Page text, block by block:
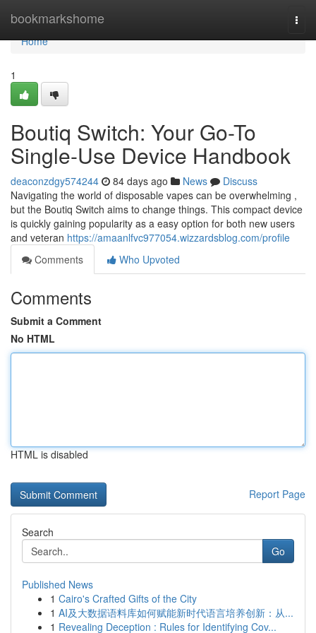
bookmarkshome
Home
Home
1
Boutiq Switch: Your Go-To
Single-Use Device Handbook
deaconzdgy574244 84 days ago News
Discuss
Navigating the world of disposable vapes can be overwhelming ,
but the Boutiq Switch aims to change things. This compact device
is quickly gaining popularity as a easy option for both new users
and veteran https://amaanlfvc977054.wizzardsblog.com/profile
Comments
Who Upvoted
Comments
Submit a Comment
No HTML
HTML is disabled
Report Page
Search
Go
Published News
1 Cairo's Crafted Gifts of the City
1 AI及大数据语料库如何赋能新时代语言培养创新：从...
1 Revealing Deception : Rules for Identifying Cov...